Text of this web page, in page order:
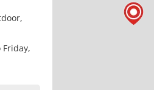
Friday,